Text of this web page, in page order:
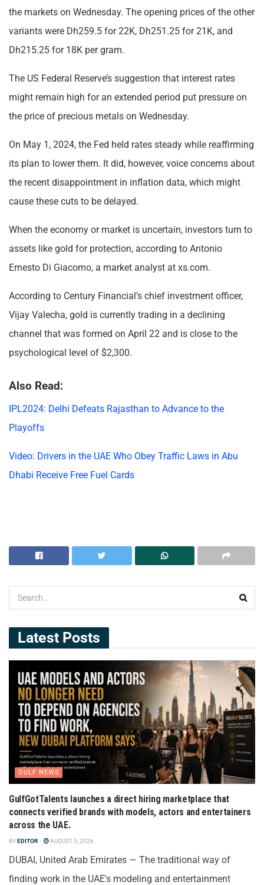
the markets on Wednesday. The opening prices of the other
variants were Dh259.5 for 22K, Dh251.25 for 21K, and
Dh215.25 for 18K per gram.
The US Federal Reserve’s suggestion that interest rates
might remain high for an extended period put pressure on
the price of precious metals on Wednesday.
On May 1, 2024, the Fed held rates steady while reaffirming
its plan to lower them. It did, however, voice concerns about
the recent disappointment in inflation data, which might
cause these cuts to be delayed.
When the economy or market is uncertain, investors turn to
assets like gold for protection, according to Antonio
Ernesto Di Giacomo, a market analyst at xs.com.
According to Century Financial’s chief investment officer,
Vijay Valecha, gold is currently trading in a declining
channel that was formed on April 22 and is close to the
psychological level of $2,300.
Also Read:
IPL2024: Delhi Defeats Rajasthan to Advance to the
Playoffs
Video: Drivers in the UAE Who Obey Traffic Laws in Abu
Dhabi Receive Free Fuel Cards
Latest Posts
GULF NEWS
GulfGotTalents launches a direct hiring marketplace that
connects verified brands with models, actors and entertainers
across the UAE.
BYEDITOR AUGUST 5, 2026
DUBAI, United Arab Emirates — The traditional way of
finding work in the UAE's modeling and entertainment